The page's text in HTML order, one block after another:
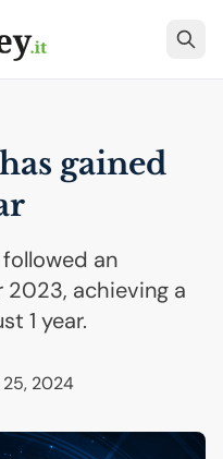
gained
an
achieving a
1 year.
2024